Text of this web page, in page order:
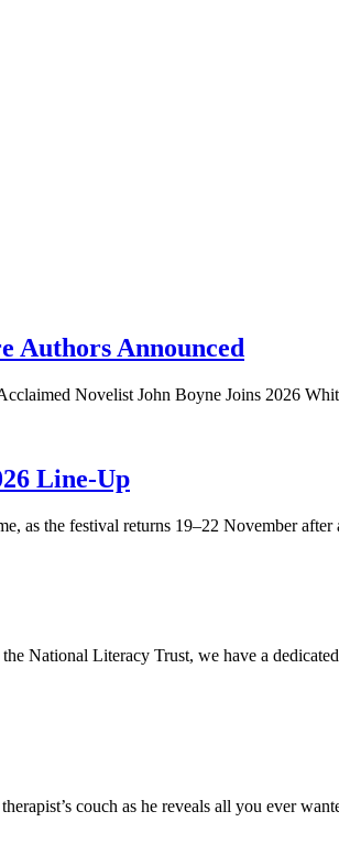
Authors Announced
Novelist John Boyne Joins 2026
Line-Up
as the festival returns 19–22 November after
National Literacy Trust, we have a
couch as he reveals all you ever